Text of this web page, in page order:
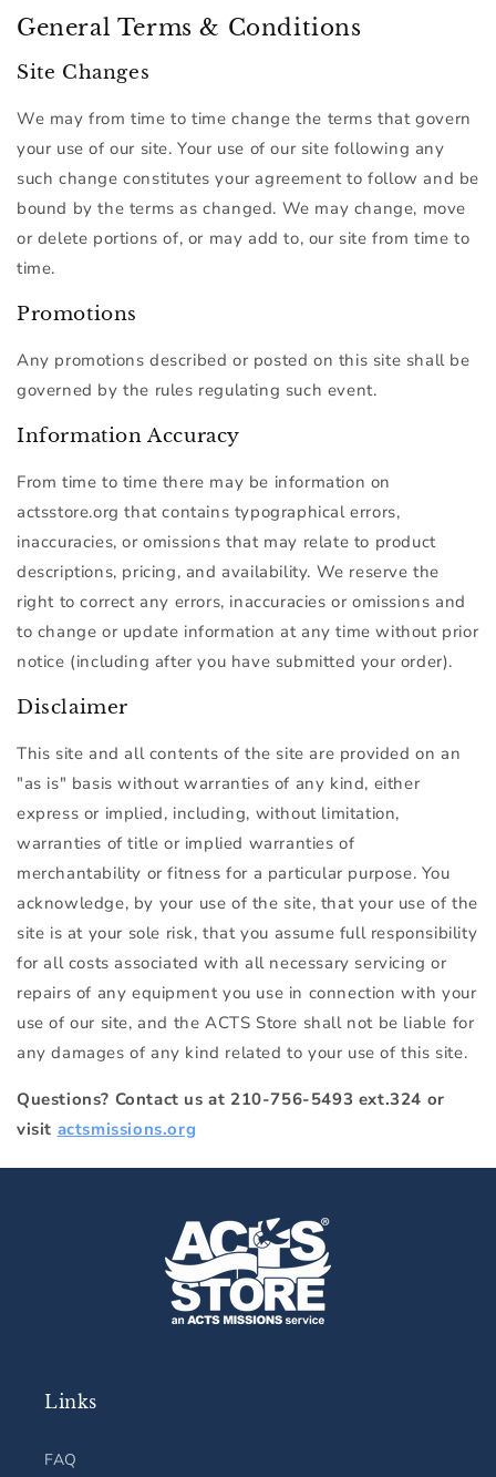
General Terms & Conditions
Site Changes
We may from time to time change the terms that govern
your use of our site. Your use of our site following any
such change constitutes your agreement to follow and be
bound by the terms as changed. We may change, move
or delete portions of, or may add to, our site from time to
time.
Promotions
Any promotions described or posted on this site shall be
governed by the rules regulating such event.
Information Accuracy
From time to time there may be information on
actsstore.org that contains typographical errors,
inaccuracies, or omissions that may relate to product
descriptions, pricing, and availability. We reserve the
right to correct any errors, inaccuracies or omissions and
to change or update information at any time without prior
notice (including after you have submitted your order).
Disclaimer
This site and all contents of the site are provided on an
"as is" basis without warranties of any kind, either
express or implied, including, without limitation,
warranties of title or implied warranties of
merchantability or fitness for a particular purpose. You
acknowledge, by your use of the site, that your use of the
site is at your sole risk, that you assume full responsibility
for all costs associated with all necessary servicing or
repairs of any equipment you use in connection with your
use of our site, and the ACTS Store shall not be liable for
any damages of any kind related to your use of this site.
Questions? Contact us at 210-756-5493 ext.324 or
visit actsmissions.org
Links
FAQ